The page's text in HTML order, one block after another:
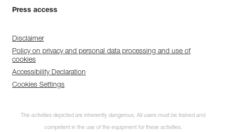
Press access
Disclaimer
Policy on privacy and personal data processing and use of
cookies
Accessibility Declaration
Cookies Settings
The activities depicted are inherently dangerous. All users must be trained and
competent in the use of the equipment for these activities.